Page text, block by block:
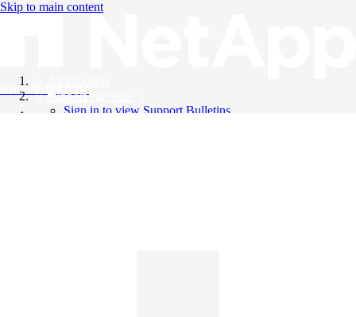
Skip to main content
Knowledge Base
Support Bulletins
Sign in to view Support Bulletins